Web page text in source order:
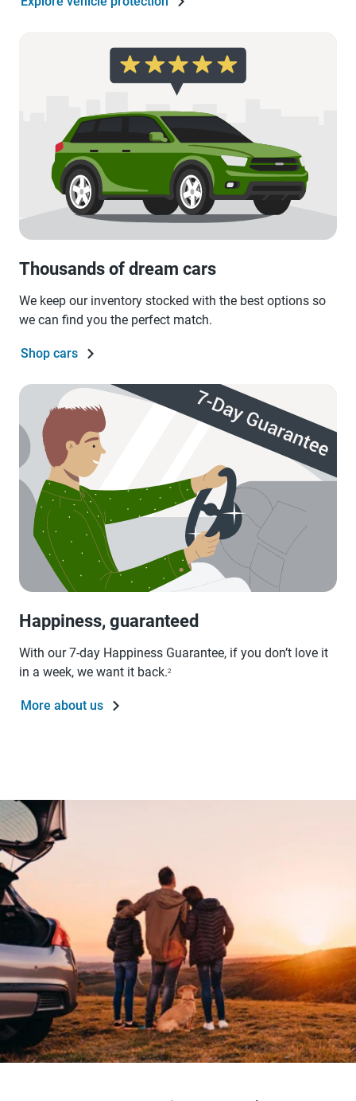
Thousands of dream cars
We keep our inventory stocked with the best options so
we can find you the perfect match.
Shop cars
Happiness, guaranteed
With our 7-day Happiness Guarantee, if you don’t love it
in a week, we want it back.2
More about us